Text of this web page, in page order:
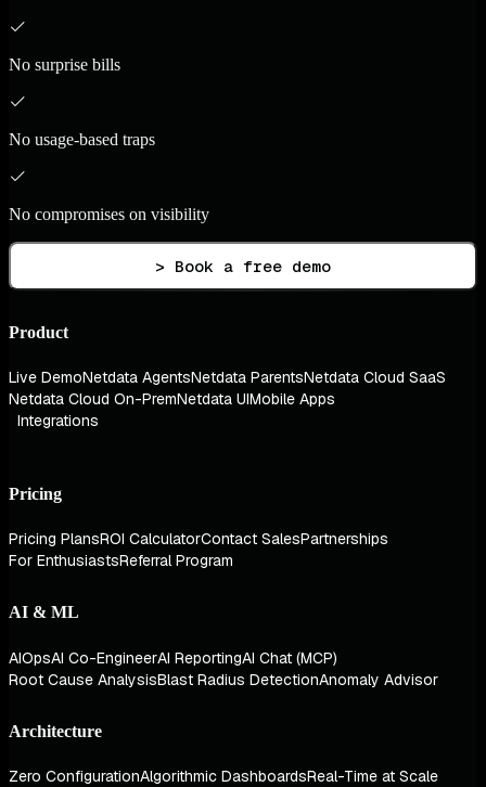
No surprise bills
No usage-based traps
No compromises on visibility
> Book a free demo
Product
Live DemoNetdata AgentsNetdata ParentsNetdata Cloud SaaS
Netdata Cloud On-PremNetdata UIMobile Apps
Integrations
Pricing
Pricing PlansROI CalculatorContact SalesPartnerships
For EnthusiastsReferral Program
AI & ML
AIOpsAI Co-EngineerAI ReportingAI Chat (MCP)
Root Cause AnalysisBlast Radius DetectionAnomaly Advisor
Architecture
Zero ConfigurationAlgorithmic DashboardsReal-Time at Scale